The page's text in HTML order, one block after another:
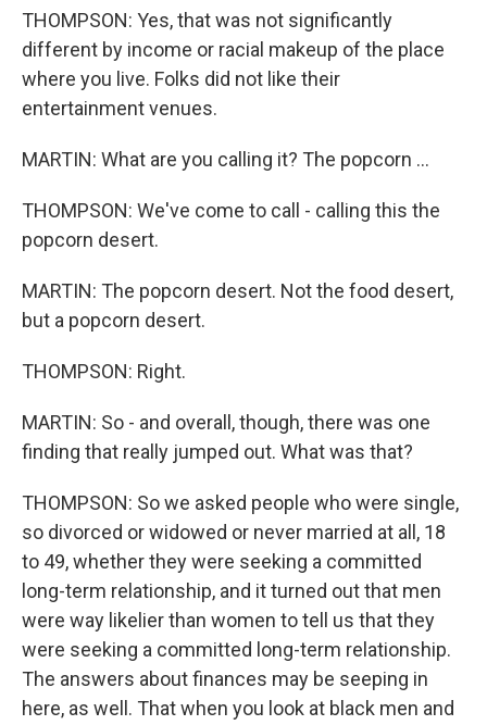
THOMPSON: Yes, that was not significantly
different by income or racial makeup of the place
where you live. Folks did not like their
entertainment venues.
MARTIN: What are you calling it? The popcorn ...
THOMPSON: We've come to call - calling this the
popcorn desert.
MARTIN: The popcorn desert. Not the food desert,
but a popcorn desert.
THOMPSON: Right.
MARTIN: So - and overall, though, there was one
finding that really jumped out. What was that?
THOMPSON: So we asked people who were single,
so divorced or widowed or never married at all, 18
to 49, whether they were seeking a committed
long-term relationship, and it turned out that men
were way likelier than women to tell us that they
were seeking a committed long-term relationship.
The answers about finances may be seeping in
here, as well. That when you look at black men and